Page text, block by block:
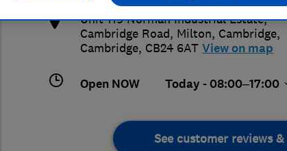
Unit 119 Norman Industrial Estate,
Cambridge Road, Milton, Cambridge,
Cambridge, CB24 6AT View on map
Open NOW Today - 08:00–17:00
See customer reviews